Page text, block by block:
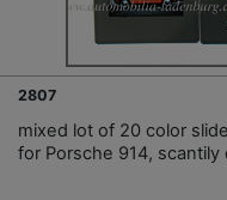
2807
mixed lot of 20 color
for Porsche 914,